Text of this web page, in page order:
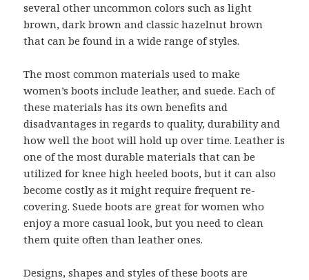
several other uncommon colors such as light
brown, dark brown and classic hazelnut brown
that can be found in a wide range of styles.
The most common materials used to make
women’s boots include leather, and suede. Each of
these materials has its own benefits and
disadvantages in regards to quality, durability and
how well the boot will hold up over time. Leather is
one of the most durable materials that can be
utilized for knee high heeled boots, but it can also
become costly as it might require frequent re-
covering. Suede boots are great for women who
enjoy a more casual look, but you need to clean
them quite often than leather ones.
Designs, shapes and styles of these boots are